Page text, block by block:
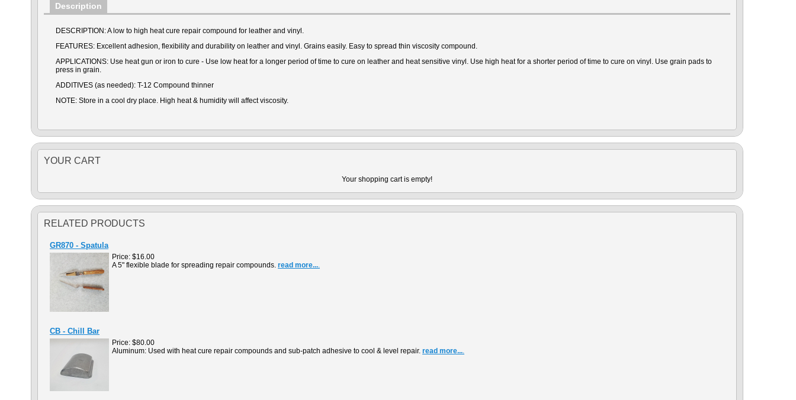
Description
DESCRIPTION: A low to high heat cure repair compound for leather and vinyl.
FEATURES: Excellent adhesion, flexibility and durability on leather and vinyl. Grains easily. Easy to spread thin viscosity compound.
APPLICATIONS: Use heat gun or iron to cure - Use low heat for a longer period of time to cure on leather and heat sensitive vinyl. Use high heat for a shorter period of time to cure on vinyl. Use grain pads to
press in grain.
ADDITIVES (as needed): T-12 Compound thinner
NOTE: Store in a cool dry place. High heat & humidity will affect viscosity.
YOUR CART
Your shopping cart is empty!
RELATED PRODUCTS
GR870 - Spatula
Price: $16.00
A 5" flexible blade for spreading repair compounds. read more....
CB - Chill Bar
Price: $80.00
Aluminum: Used with heat cure repair compounds and sub-patch adhesive to cool & level repair. read more....